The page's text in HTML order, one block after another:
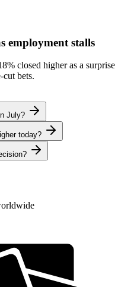
employment stalls
closed higher as a surprise
cut bets.
July?
today?